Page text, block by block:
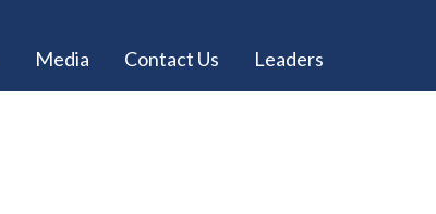
Media Contact Us Leaders